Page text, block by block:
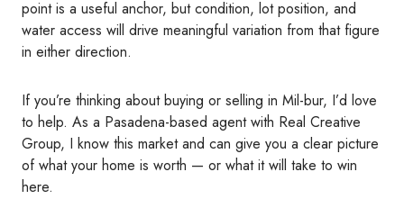
t
point is a useful anchor, but condition, lot position, and
water access will drive meaningful variation from that figure
in either direction.
If you’re thinking about buying or selling in Mil-bur, I’d love
to help. As a Pasadena-based agent with Real Creative
Group, I know this market and can give you a clear picture
of what your home is worth — or what it will take to win
here.